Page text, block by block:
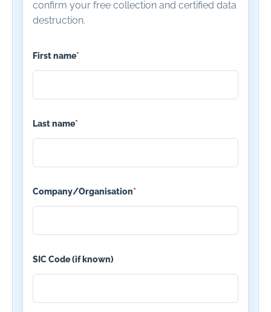
confirm your free collection and certified data
destruction.
First name*
Last name*
Company/Organisation*
SIC Code (if known)